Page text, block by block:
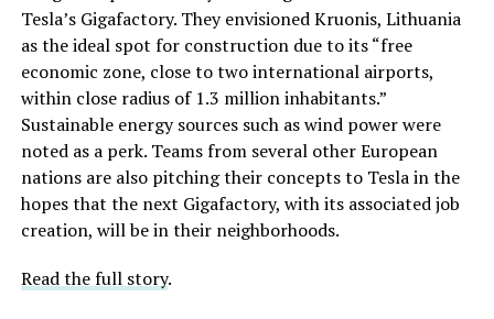
Tesla’s Gigafactory. They envisioned Kruonis, Lithuania
as the ideal spot for construction due to its “free
economic zone, close to two international airports,
within close radius of 1.3 million inhabitants.”
Sustainable energy sources such as wind power were
noted as a perk. Teams from several other European
nations are also pitching their concepts to Tesla in the
hopes that the next Gigafactory, with its associated job
creation, will be in their neighborhoods.
Read the full story.